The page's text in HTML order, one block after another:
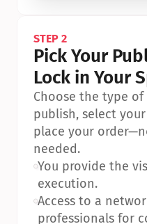
STEP 2
Pick Your
Lock in Your
Choose the type
publish, select
place your
needed.
•You provide the
execution.
•Access to a
professionals for